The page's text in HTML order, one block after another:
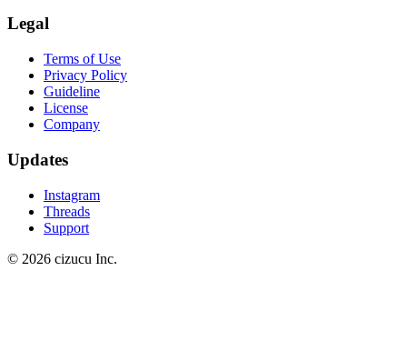
Legal
Terms of Use
Privacy Policy
Guideline
License
Company
Updates
Instagram
Threads
Support
© 2026 cizucu Inc.